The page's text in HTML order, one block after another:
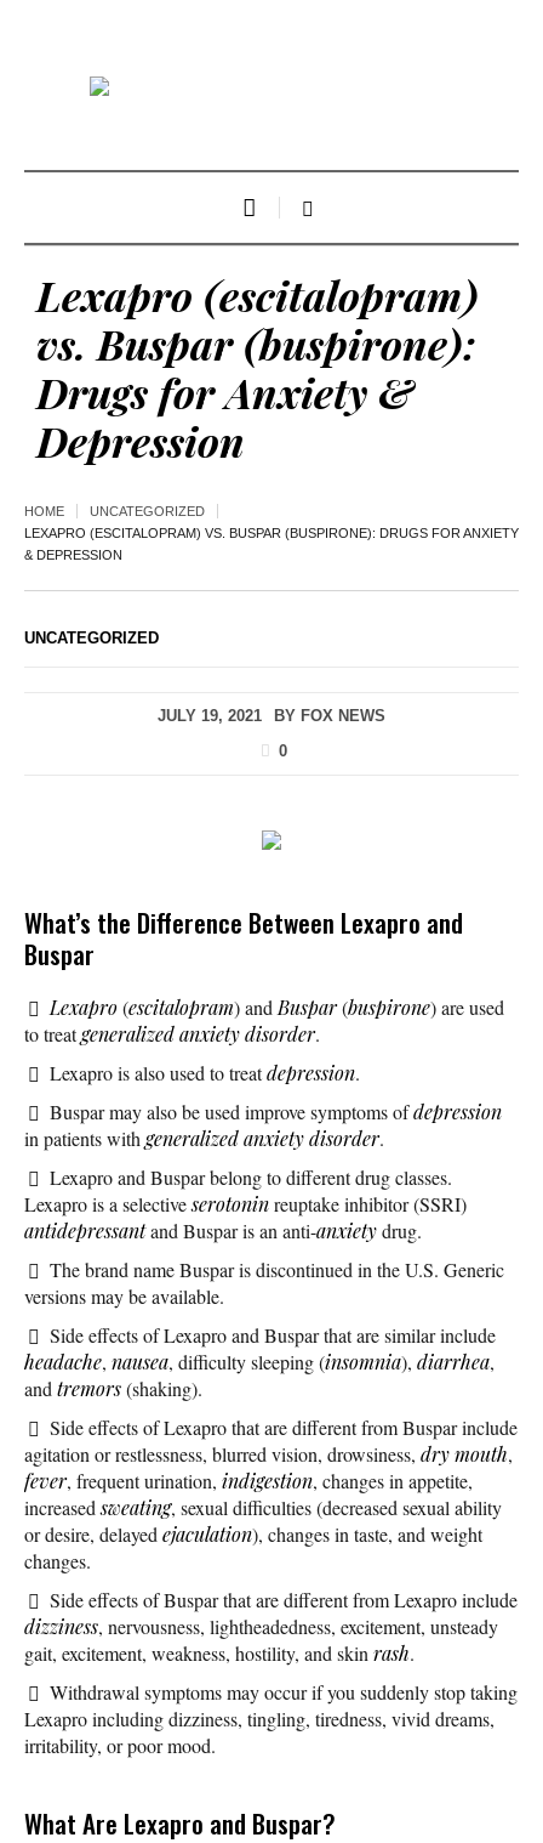
Lexapro (escitalopram)
vs. Buspar (buspirone):
Drugs for Anxiety &
Depression
HOME
UNCATEGORIZED
LEXAPRO (ESCITALOPRAM) VS. BUSPAR (BUSPIRONE): DRUGS FOR ANXIETY
& DEPRESSION
UNCATEGORIZED
JULY 19, 2021 BY FOX NEWS
0
What’s the Difference Between Lexapro and
Buspar
Lexapro(escitalopram) and Buspar(buspirone) are used
to treatgeneralized anxiety disorder.
Lexapro is also used to treatdepression.
Buspar may also be used improve symptoms ofdepression
in patients with generalized anxiety disorder.
Lexapro and Buspar belong to different drug classes.
Lexapro is a selectiveserotoninreuptake inhibitor (SSRI)
antidepressantand Buspar is an anti-anxietydrug.
The brand name Buspar is discontinued in the U.S. Generic
versions may be available.
Side effects of Lexapro and Buspar that are similar include
headache, nausea, difficulty sleeping (insomnia), diarrhea,
and tremors(shaking).
Side effects of Lexapro that are different from Buspar include
agitation or restlessness, blurred vision, drowsiness, dry mouth,
fever, frequent urination, indigestion, changes in appetite,
increasedsweating, sexual difficulties (decreased sexual ability
or desire, delayed ejaculation), changes in taste, and weight
changes.
Side effects of Buspar that are different from Lexapro include
dizziness, nervousness, lightheadedness, excitement, unsteady
gait, excitement, weakness, hostility, and skin rash.
Withdrawal symptoms may occur if you suddenly stop taking
Lexapro including dizziness, tingling, tiredness, vivid dreams,
irritability, or poor mood.
What Are Lexapro and Buspar?